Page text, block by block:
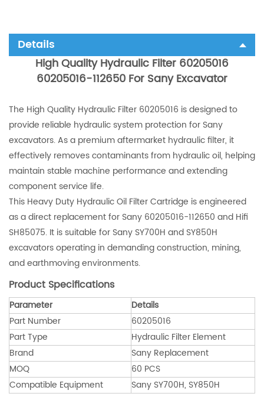
Details
High Quality Hydraulic Filter 60205016
60205016-112650 For Sany Excavator
The High Quality Hydraulic Filter 60205016 is designed to
provide reliable hydraulic system protection for Sany
excavators. As a premium aftermarket hydraulic filter, it
effectively removes contaminants from hydraulic oil, helping
maintain stable machine performance and extending
component service life.
This Heavy Duty Hydraulic Oil Filter Cartridge is engineered
as a direct replacement for Sany 60205016-112650 and Hifi
SH85075. It is suitable for Sany SY700H and SY850H
excavators operating in demanding construction, mining,
and earthmoving environments.
Product Specifications
Parameter
Details
Part Number
60205016
Part Type
Hydraulic Filter Element
Brand
Sany Replacement
MOQ
60 PCS
Compatible Equipment
Sany SY700H, SY850H